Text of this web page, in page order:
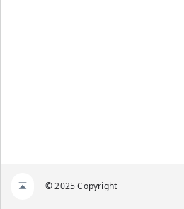
© 2025 Copyright